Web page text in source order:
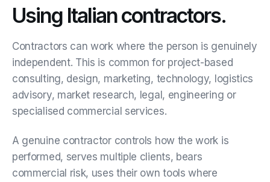
Using Italian contractors.
Contractors can work where the person is genuinely
independent. This is common for project-based
consulting, design, marketing, technology, logistics
advisory, market research, legal, engineering or
specialised commercial services.
A genuine contractor controls how the work is
performed, serves multiple clients, bears
commercial risk, uses their own tools where